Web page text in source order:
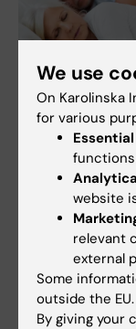
16 June, 2026
Women sleep
than men –
experience the
opposite
Women are more
men to report poor
though objective…
We use
On Karolinska
for various
website
relevant
external
Some
outside the EU.
By giving your